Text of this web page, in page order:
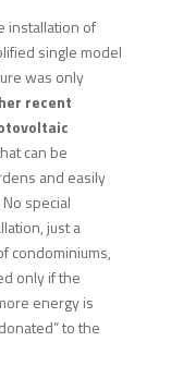
installation of
single model
was only
recent
can be
and easily
special
just a
condominiums,
only if the
energy is
to the